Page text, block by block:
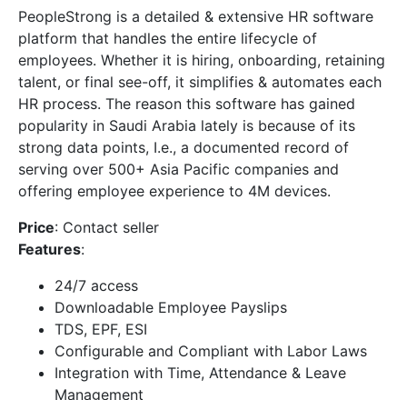
PeopleStrong is a detailed & extensive HR software
platform that handles the entire lifecycle of
employees. Whether it is hiring, onboarding, retaining
talent, or final see-off, it simplifies & automates each
HR process. The reason this software has gained
popularity in Saudi Arabia lately is because of its
strong data points, I.e., a documented record of
serving over 500+ Asia Pacific companies and
offering employee experience to 4M devices.
Price: Contact seller
Features:
24/7 access
Downloadable Employee Payslips
TDS, EPF, ESI
Configurable and Compliant with Labor Laws
Integration with Time, Attendance & Leave
Management